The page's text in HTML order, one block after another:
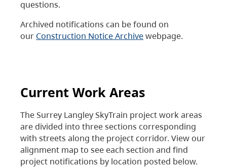
questions.
Archived notifications can be found on
our Construction Notice Archivewebpage.
Current Work Areas
The Surrey Langley SkyTrain project work areas
are divided into three sections corresponding
with streets along the project corridor. View our
alignment map to see each section and find
project notifications by location posted below.